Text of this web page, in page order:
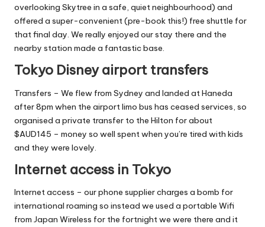
overlooking Skytree in a safe, quiet neighbourhood) and
offered a super-convenient (pre-book this!) free shuttle for
that final day. We really enjoyed our stay there and the
nearby station made a fantastic base.
Tokyo Disney airport transfers
Transfers – We flew from Sydney and landed at Haneda
after 8pm when the airport limo bus has ceased services, so
organised a private transfer to the Hilton for about
$AUD145 – money so well spent when you’re tired with kids
and they were lovely.
Internet access in Tokyo
Internet access – our phone supplier charges a bomb for
international roaming so instead we used a portable Wifi
from Japan Wireless for the fortnight we were there and it